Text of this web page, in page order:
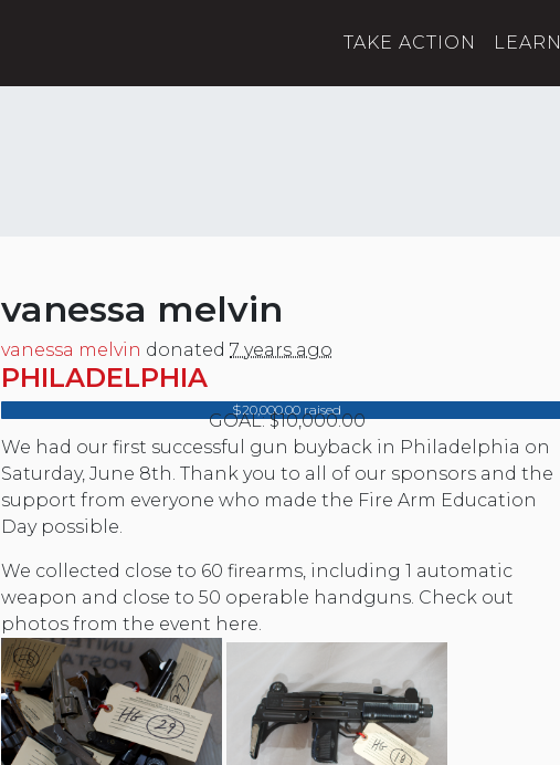
TAKE ACTION LEARN
vanessa melvin
vanessa melvin donated 7 years ago
PHILADELPHIA
$20,000.00 raised
GOAL: $10,000.00
We had our first successful gun buyback in Philadelphia on
Saturday, June 8th. Thank you to all of our sponsors and the
support from everyone who made the Fire Arm Education
Day possible.
We collected close to 60 firearms, including 1 automatic
weapon and close to 50 operable handguns. Check out
photos from the event here.